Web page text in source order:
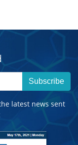
Subscribe
latest news sent